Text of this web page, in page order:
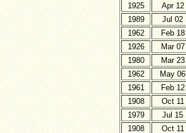
1925
Apr 12
1989
Jul 02
1962
Feb 18
1926
Mar 07
1980
Mar 23
1962
May 06
1961
Feb 12
1908
Oct 11
1979
Jul 15
1908
Oct 11